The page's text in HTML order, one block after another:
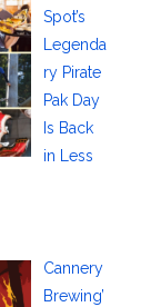
Spot’s
Legenda
ry Pirate
Pak Day
Is Back
in Less
Cannery
Brewing’